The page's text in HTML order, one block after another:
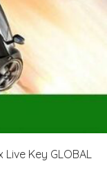
Key GLOBAL